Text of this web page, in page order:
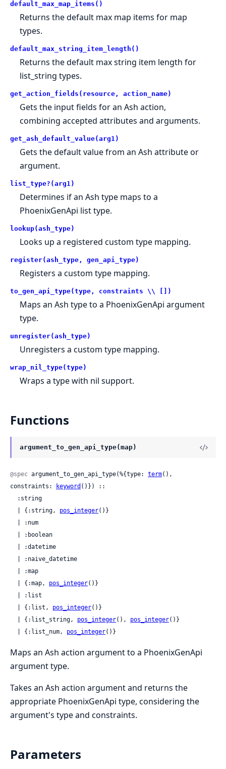
default_max_map_items()
Returns the default max map items for map
types.
default_max_string_item_length()
Returns the default max string item length for
list_string types.
get_action_fields(resource, action_name)
Gets the input fields for an Ash action,
combining accepted attributes and arguments.
get_ash_default_value(arg1)
Gets the default value from an Ash attribute or
argument.
list_type?(arg1)
Determines if an Ash type maps to a
PhoenixGenApi list type.
lookup(ash_type)
Looks up a registered custom type mapping.
register(ash_type, gen_api_type)
Registers a custom type mapping.
to_gen_api_type(type, constraints \\ [])
Maps an Ash type to a PhoenixGenApi argument
type.
unregister(ash_type)
Unregisters a custom type mapping.
wrap_nil_type(type)
Wraps a type with nil support.
Functions
argument_to_gen_api_type(map)
@spec argument_to_gen_api_type(%{type: term(),
constraints:
keyword ()}) ::
  | {:string,
pos_integer()}
  | {:map,
pos_integer()}
  | {:list,
pos_integer()}
  | {:list_string,
pos_integer(), pos_integer()}
  | {:list_num,
pos_integer()}
Maps an Ash action argument to a PhoenixGenApi
argument type.
Takes an Ash action argument and returns the
appropriate PhoenixGenApi type, considering the
argument's type and constraints.
Parameters